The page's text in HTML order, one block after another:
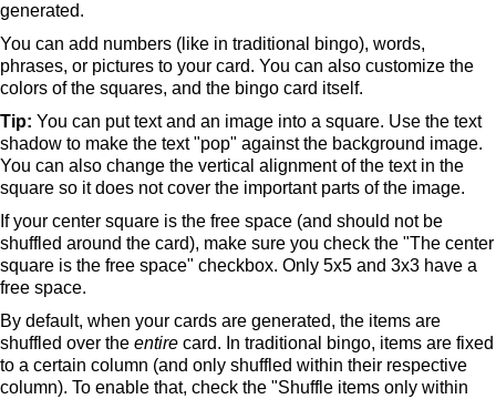
generated.
You can add numbers (like in traditional bingo), words,
phrases, or pictures to your card. You can also customize the
colors of the squares, and the bingo card itself.
Tip: You can put text and an image into a square. Use the text
shadow to make the text "pop" against the background image.
You can also change the vertical alignment of the text in the
square so it does not cover the important parts of the image.
If your center square is the free space (and should not be
shuffled around the card), make sure you check the "The center
square is the free space" checkbox. Only 5x5 and 3x3 have a
free space.
By default, when your cards are generated, the items are
shuffled over the entire card. In traditional bingo, items are fixed
to a certain column (and only shuffled within their respective
column). To enable that, check the "Shuffle items only within